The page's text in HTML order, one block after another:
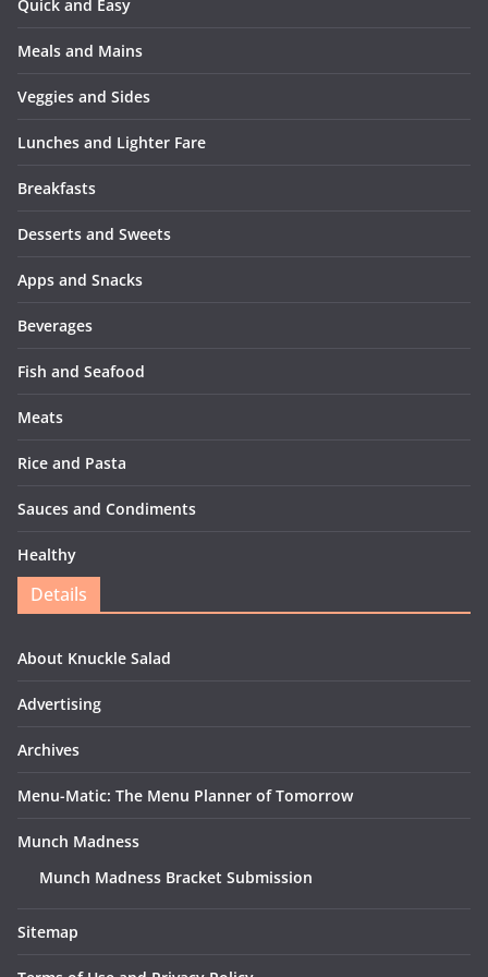
Quick and Easy
Meals and Mains
Veggies and Sides
Lunches and Lighter Fare
Breakfasts
Desserts and Sweets
Apps and Snacks
Beverages
Fish and Seafood
Meats
Rice and Pasta
Sauces and Condiments
Healthy
Details
About Knuckle Salad
Advertising
Archives
Menu-Matic: The Menu Planner of Tomorrow
Munch Madness
Munch Madness Bracket Submission
Sitemap